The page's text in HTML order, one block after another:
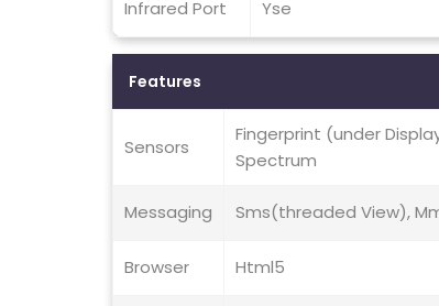
Infrared Port Yse
Features
Sensors
Fingerprint (under
Spectrum
Messaging Sms(threaded View),
Browser Html5